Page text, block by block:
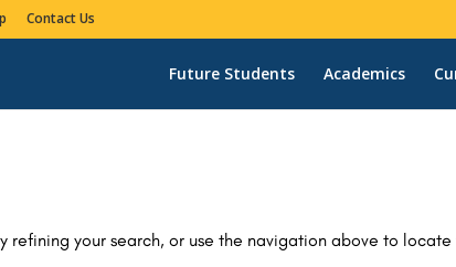
Contact Us
Future Students Academics
refining your search, or use the navigation above to locate